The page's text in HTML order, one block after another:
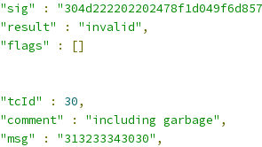
"sig"
:
"result"
: "invalid" ,
"flags"
:
[]
"tcId"
: 30,
"comment"
: "including garbage" ,
"msg"
: "313233343030" ,